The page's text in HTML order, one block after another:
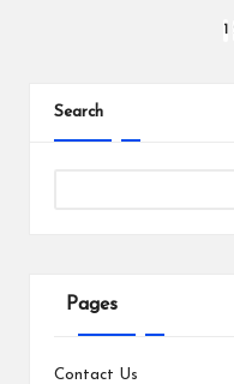
1
Search
Pages
Contact Us